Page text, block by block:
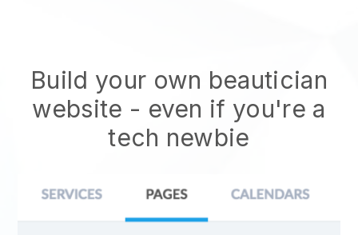
Build your own beautician
website - even if you're a
tech newbie